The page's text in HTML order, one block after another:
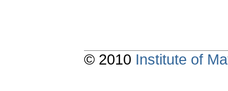
© 2010 Institute of